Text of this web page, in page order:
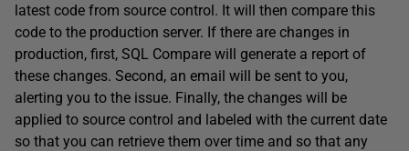
latest code from source control. It will then compare this
code to the production server. If there are changes in
production, first, SQL Compare will generate a report of
these changes. Second, an email will be sent to you,
alerting you to the issue. Finally, the changes will be
applied to source control and labeled with the current date
so that you can retrieve them over time and so that any